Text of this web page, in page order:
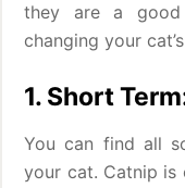
they are a
changing your
1. Short
You can find all
your cat. Catnip is